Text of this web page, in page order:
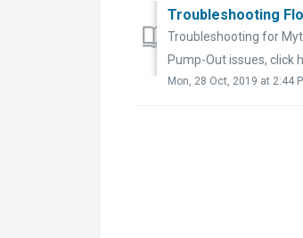
Troubleshooting
Troubleshooting for
Pump-Out issues, click
Mon, 28 Oct, 2019 at 2:44